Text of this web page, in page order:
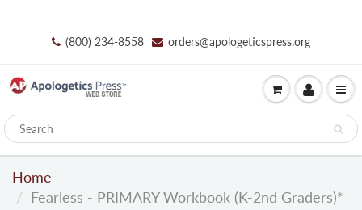
(800) 234-8558 orders@apologeticspress.org
Home
Fearless - PRIMARY Workbook (K-2nd Graders)*